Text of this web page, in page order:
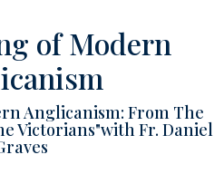
of Modern
Anglicanism: From The
Victorians"with Fr. Daniel